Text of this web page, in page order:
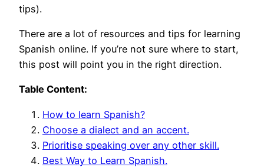
tips).
There are a lot of resources and tips for learning
Spanish online. If you’re not sure where to start,
this post will point you in the right direction.
Table Content:
How to learn Spanish?
Choose a dialect and an accent.
Prioritise speaking over any other skill.
Best Way to Learn Spanish.